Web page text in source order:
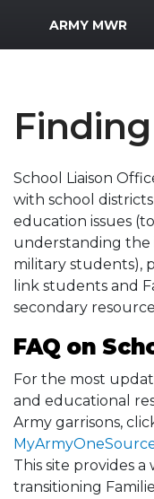
MWR Logo
ARMY MWR
School Liaison
with school
education issues
understanding the
military students),
link students and
secondary
FAQ on
For the most
and educational
Army garrisons,
This site provides
transitioning